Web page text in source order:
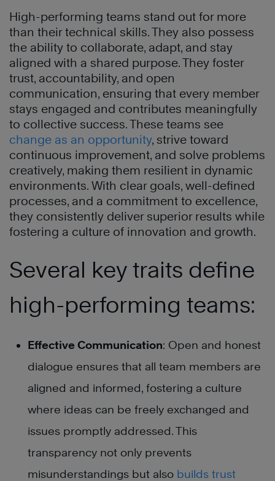
High-performing teams stand out for more
than their technical skills. They also possess
the ability to collaborate, adapt, and stay
aligned with a shared purpose. They foster
trust, accountability, and open
communication, ensuring that every member
stays engaged and contributes meaningfully
to collective success. These teams see
change as an opportunity, strive toward
continuous improvement, and solve problems
creatively, making them resilient in dynamic
environments. With clear goals, well-defined
processes, and a commitment to excellence,
they consistently deliver superior results while
fostering a culture of innovation and growth.
Several key traits define
high-performing teams:
Effective Communication: Open and honest
dialogue ensures that all team members are
aligned and informed, fostering a culture
where ideas can be freely exchanged and
issues promptly addressed. This
transparency not only prevents
misunderstandings but also builds trust